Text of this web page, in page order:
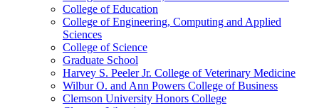
College of Education
College of Engineering, Computing and Applied
Sciences
College of Science
Graduate School
Harvey S. Peeler Jr. College of Veterinary Medicine
Wilbur O. and Ann Powers College of Business
Clemson University Honors College